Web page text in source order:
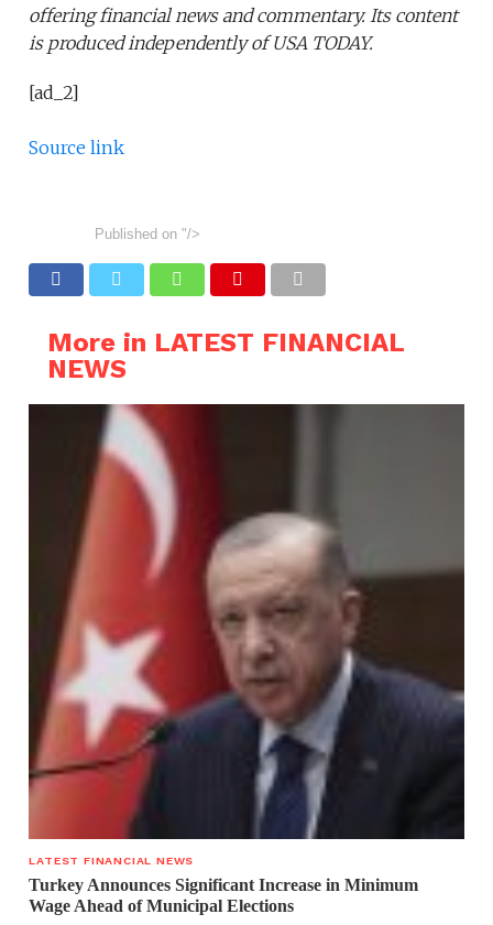
offering financial news and commentary. Its content
is produced independently of USA TODAY.
[ad_2]
Source link
Published on "/>
More in LATEST FINANCIAL
NEWS
LATEST FINANCIAL NEWS
Turkey Announces Significant Increase in Minimum
Wage Ahead of Municipal Elections